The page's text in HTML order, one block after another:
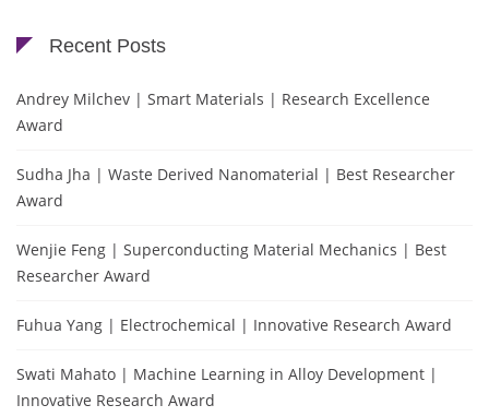
Recent Posts
Andrey Milchev | Smart Materials | Research Excellence
Award
Sudha Jha | Waste Derived Nanomaterial | Best Researcher
Award
Wenjie Feng | Superconducting Material Mechanics | Best
Researcher Award
Fuhua Yang | Electrochemical | Innovative Research Award
Swati Mahato | Machine Learning in Alloy Development |
Innovative Research Award